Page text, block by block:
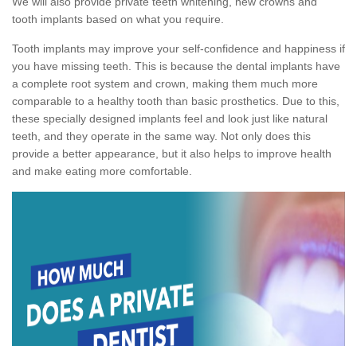
tooth implants based on what you require.
Tooth implants may improve your self-confidence and happiness if
you have missing teeth. This is because the dental implants have
a complete root system and crown, making them much more
comparable to a healthy tooth than basic prosthetics. Due to this,
these specially designed implants feel and look just like natural
teeth, and they operate in the same way. Not only does this
provide a better appearance, but it also helps to improve health
and make eating more comfortable.